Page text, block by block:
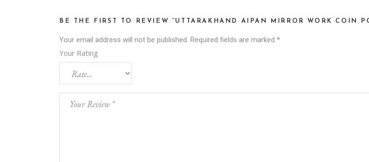
BE THE FIRST TO REVIEW “UTTARAKHAND AIPAN MIRROR WORK COIN
Your email address will not be published. Required fields are marked *
Your Rating